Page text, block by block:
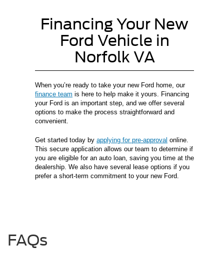
Financing Your New
Ford Vehicle in
Norfolk VA
When you’re ready to take your new Ford home, our
finance team is here to help make it yours. Financing
your Ford is an important step, and we offer several
options to make the process straightforward and
convenient.
Get started today by applying for pre-approval online.
This secure application allows our team to determine if
you are eligible for an auto loan, saving you time at the
dealership. We also have several lease options if you
prefer a short-term commitment to your new Ford.
FAQs